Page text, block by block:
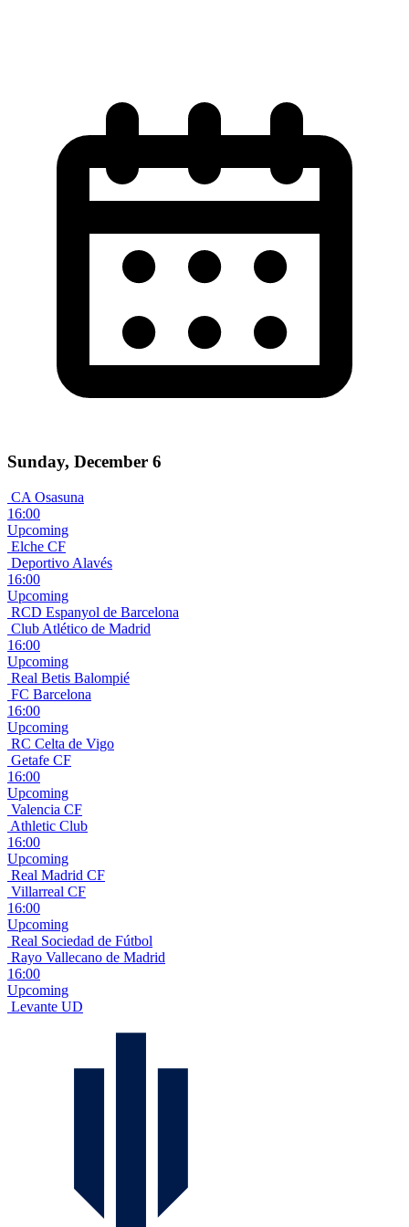
Sunday, December 6
CA Osasuna
16:00
Upcoming
Elche CF
Deportivo Alavés
16:00
Upcoming
RCD Espanyol de Barcelona
Club Atlético de Madrid
16:00
Upcoming
Real Betis Balompié
FC Barcelona
16:00
Upcoming
RC Celta de Vigo
Getafe CF
16:00
Upcoming
Valencia CF
Athletic Club
16:00
Upcoming
Real Madrid CF
Villarreal CF
16:00
Upcoming
Real Sociedad de Fútbol
Rayo Vallecano de Madrid
16:00
Upcoming
Levante UD